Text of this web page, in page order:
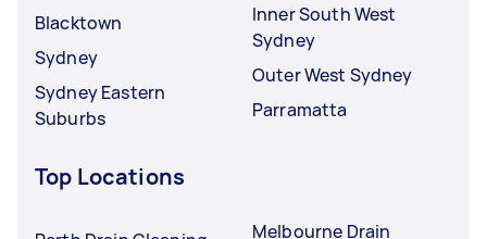
Blacktown
Sydney
Sydney Eastern
Suburbs
Inner South West
Sydney
Outer West Sydney
Parramatta
Top Locations
Melbourne Drain